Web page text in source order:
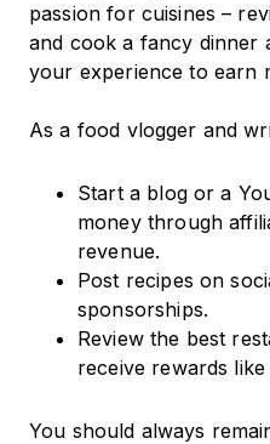
passion for cuisines –
and cook a fancy dinner
your experience to earn
As a food vlogger and
Start a blog or a
money through
revenue.
Post recipes on
sponsorships.
Review the best
receive rewards
You should always